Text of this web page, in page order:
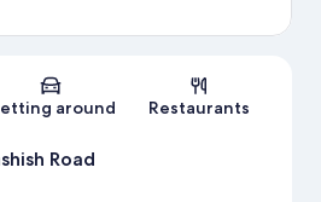
around Restaurants
Road